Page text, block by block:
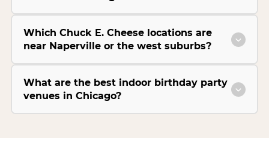
Which Chuck E. Cheese locations are
near Naperville or the west suburbs?
What are the best indoor birthday party
venues in Chicago?